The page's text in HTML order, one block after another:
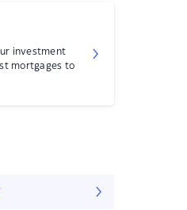
investment
mortgages to